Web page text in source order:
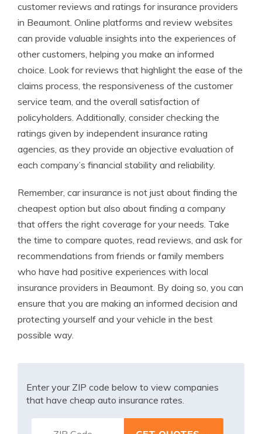
customer reviews and ratings for insurance providers
in Beaumont. Online platforms and review websites
can provide valuable insights into the experiences of
other customers, helping you make an informed
choice. Look for reviews that highlight the ease of the
claims process, the responsiveness of the customer
service team, and the overall satisfaction of
policyholders. Additionally, consider checking the
ratings given by independent insurance rating
agencies, as they provide an objective evaluation of
each company’s financial stability and reliability.
Remember, car insurance is not just about finding the
cheapest option but also about finding a company
that offers the right coverage for your needs. Take
the time to compare quotes, read reviews, and ask for
recommendations from friends or family members
who have had positive experiences with local
insurance providers in Beaumont. By doing so, you can
ensure that you are making an informed decision and
protecting yourself and your vehicle in the best
possible way.
Enter your ZIP code below to view companies
that have cheap auto insurance rates.